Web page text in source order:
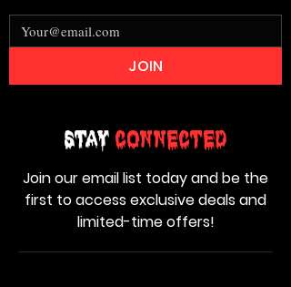
Stay Connected
Join our email list today and be the
first to access exclusive deals and
limited-time offers!
JOIN